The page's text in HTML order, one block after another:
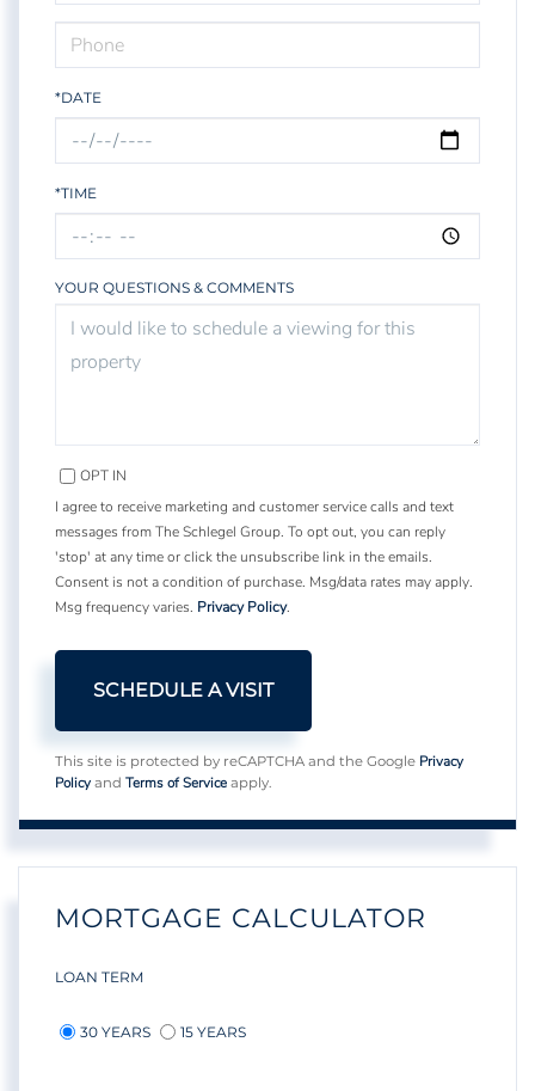
*DATE
*TIME
YOUR QUESTIONS & COMMENTS
OPT IN
I agree to receive marketing and customer service calls and text
messages from The Schlegel Group. To opt out, you can reply
'stop' at any time or click the unsubscribe link in the emails.
Consent is not a condition of purchase. Msg/data rates may apply.
Msg frequency varies. Privacy Policy.
This site is protected by reCAPTCHA and the Google Privacy
Policy and Terms of Service apply.
MORTGAGE CALCULATOR
LOAN TERM
30 YEARS 15 YEARS